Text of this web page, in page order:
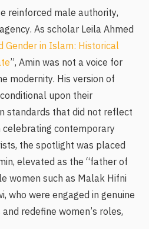
reinforced male authority,
As scholar Leila Ahmed
Gender in Islam: Historical
”, Amin was not a voice for
modernity. His version of
upon their
standards that did not reflect
contemporary
the spotlight was placed
elevated as the “father of
women such as Malak Hifni
who were engaged in genuine
redefine women’s roles,